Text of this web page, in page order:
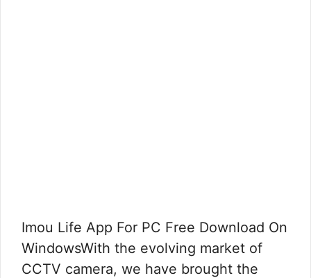
Imou Life App For PC Free Download On
WindowsWith the evolving market of
CCTV camera, we have brought the